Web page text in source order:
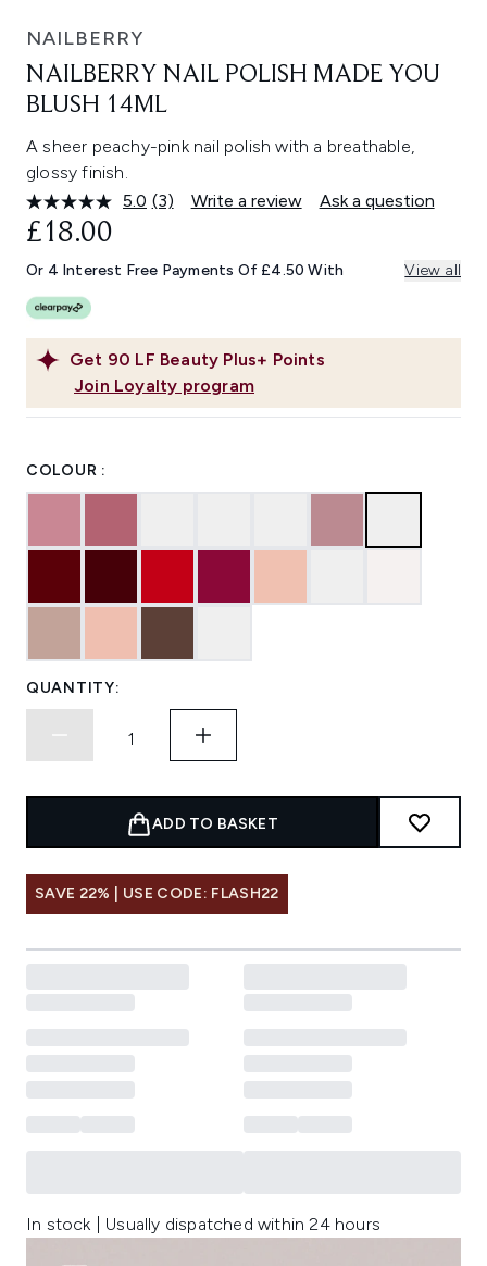
NAILBERRY
NAILBERRY NAIL POLISH MADE YOU
BLUSH 14ML
A sheer peachy-pink nail polish with a breathable,
glossy finish.
5.0 Read
Same
page
(3) Write a review Ask a question
Get 90 LF Beauty Plus+ Points
Join Loyalty program
£18.00
Or 4 Interest Free Payments Of £4.50 With View all
COLOUR :
QUANTITY:
ADD TO BASKET
SAVE 22% | USE CODE: FLASH22
In stock | Usually dispatched within 24 hours